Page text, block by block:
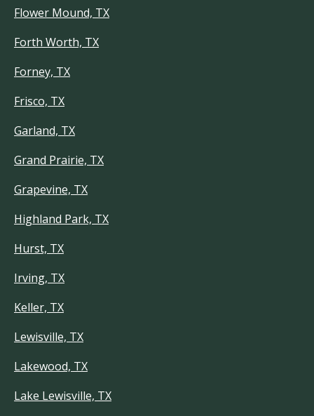
Flower Mound, TX
Forth Worth, TX
Forney, TX
Frisco, TX
Garland, TX
Grand Prairie, TX
Grapevine, TX
Highland Park, TX
Hurst, TX
Irving, TX
Keller, TX
Lewisville, TX
Lakewood, TX
Lake Lewisville, TX